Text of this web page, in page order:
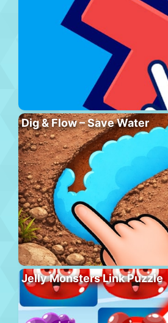
Dig & Flow – Save Water
Jelly Monsters Link Puzzle